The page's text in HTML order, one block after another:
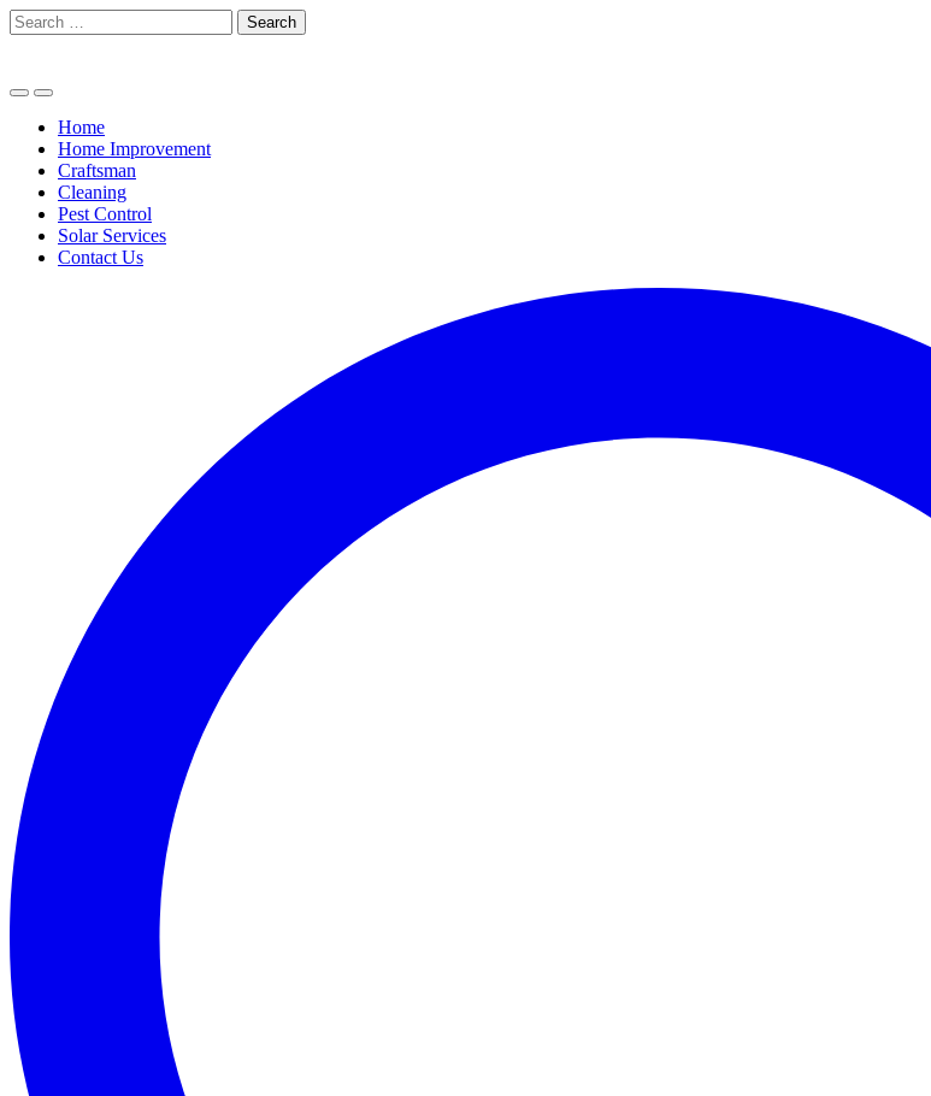
Skip
to
Search
for:
Home
Home Improvement
Craftsman
Cleaning
Pest Control
Solar Services
Contact Us